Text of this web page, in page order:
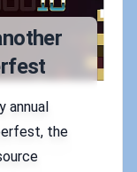
annual
the